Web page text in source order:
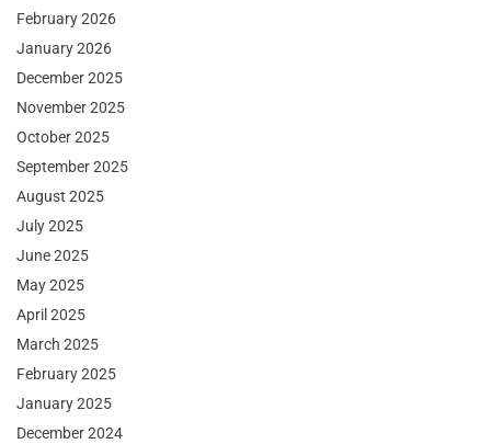
February 2026
January 2026
December 2025
November 2025
October 2025
September 2025
August 2025
July 2025
June 2025
May 2025
April 2025
March 2025
February 2025
January 2025
December 2024